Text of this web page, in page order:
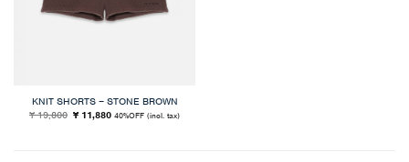
KNIT SHORTS – STONE BROWN
¥ 19,800 Original
price
¥ 11,880Current
price
40%OFF (incl. tax)